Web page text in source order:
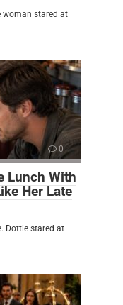
woman stared at
0
Lunch With
Her Late
Dottie stared at